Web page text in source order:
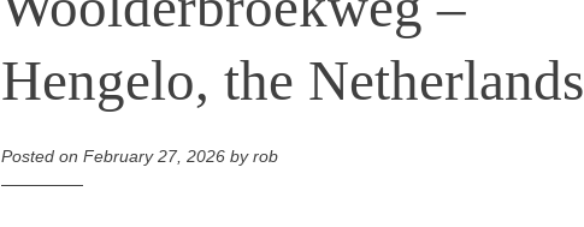
Hengelo, the Netherlands
Posted on February 27, 2026 byrob